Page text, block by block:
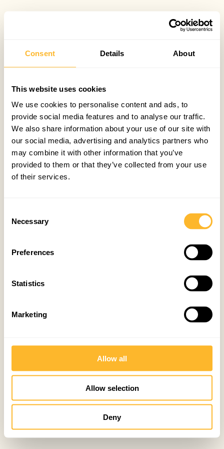
Consent Details About
This website uses cookies
We use cookies to personalise content and ads, to
provide social media features and to analyse our traffic.
We also share information about your use of our site with
our social media, advertising and analytics partners who
may combine it with other information that you’ve
provided to them or that they’ve collected from your use
of their services.
Selection
Necessary
Preferences
Statistics
Marketing
Allow all
Allow selection
Deny